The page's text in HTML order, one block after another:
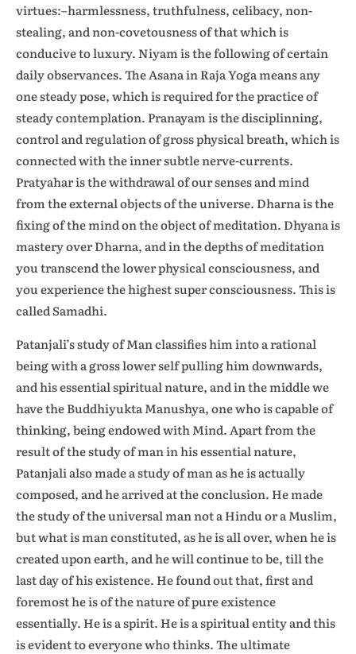
virtues:–harmlessness, truthfulness, celibacy, non-
stealing, and non-covetousness of that which is
conducive to luxury. Niyam is the following of certain
daily observances. The Asana in Raja Yoga means any
one steady pose, which is required for the practice of
steady contemplation. Pranayam is the disciplinning,
control and regulation of gross physical breath, which is
connected with the inner subtle nerve-currents.
Pratyahar is the withdrawal of our senses and mind
from the external objects of the universe. Dharna is the
fixing of the mind on the object of meditation. Dhyana is
mastery over Dharna, and in the depths of meditation
you transcend the lower physical consciousness, and
you experience the highest super consciousness. This is
called Samadhi.
Patanjali’s study of Man classifies him into a rational
being with a gross lower self pulling him downwards,
and his essential spiritual nature, and in the middle we
have the Buddhiyukta Manushya, one who is capable of
thinking, being endowed with Mind. Apart from the
result of the study of man in his essential nature,
Patanjali also made a study of man as he is actually
composed, and he arrived at the conclusion. He made
the study of the universal man not a Hindu or a Muslim,
but what is man constituted, as he is all over, when he is
created upon earth, and he will continue to be, till the
last day of his existence. He found out that, first and
foremost he is of the nature of pure existence
essentially. He is a spirit. He is a spiritual entity and this
is evident to everyone who thinks. The ultimate